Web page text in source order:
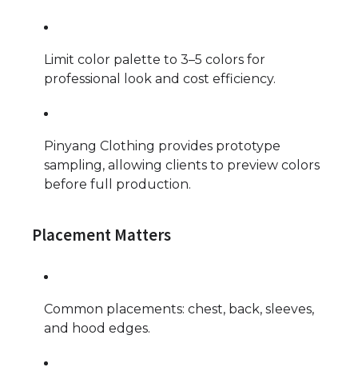
Limit color palette to 3–5 colors for
professional look and cost efficiency.
Pinyang Clothing provides prototype
sampling, allowing clients to preview colors
before full production.
Placement Matters
Common placements: chest, back, sleeves,
and hood edges.